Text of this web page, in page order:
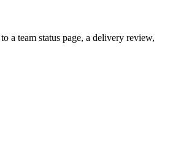
a team status page, a delivery review,